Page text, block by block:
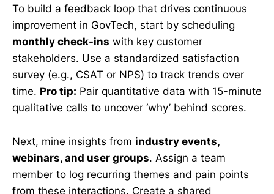
To build a feedback loop that drives continuous
improvement in GovTech, start by scheduling
monthly check-ins with key customer
stakeholders. Use a standardized satisfaction
survey (e.g., CSAT or NPS) to track trends over
time. Pro tip: Pair quantitative data with 15-minute
qualitative calls to uncover ‘why’ behind scores.
Next, mine insights from industry events,
webinars, and user groups. Assign a team
member to log recurring themes and pain points
from these interactions. Create a shared